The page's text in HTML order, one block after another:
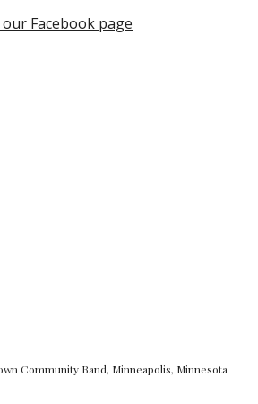
Facebook page
Community Band, Minneapolis, Minnesota